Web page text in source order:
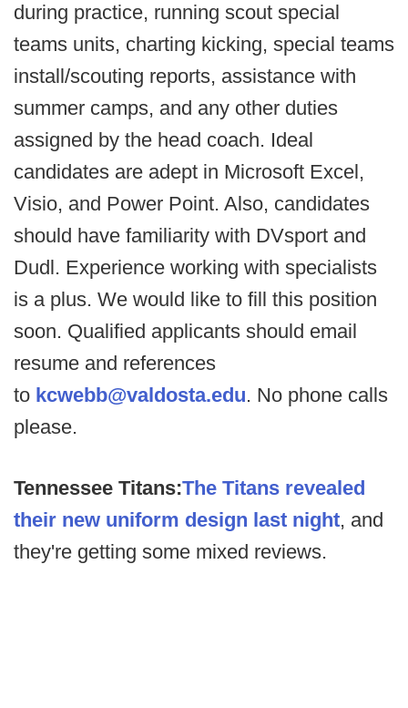
during practice, running scout special
teams units, charting kicking, special teams
install/scouting reports, assistance with
summer camps, and any other duties
assigned by the head coach. Ideal
candidates are adept in Microsoft Excel,
Visio, and Power Point. Also, candidates
should have familiarity with DVsport and
Dudl. Experience working with specialists
is a plus. We would like to fill this position
soon. Qualified applicants should email
resume and references
to kcwebb@valdosta.edu. No phone calls
please.
Tennessee Titans:The Titans revealed
their new uniform design last night, and
they're getting some mixed reviews.